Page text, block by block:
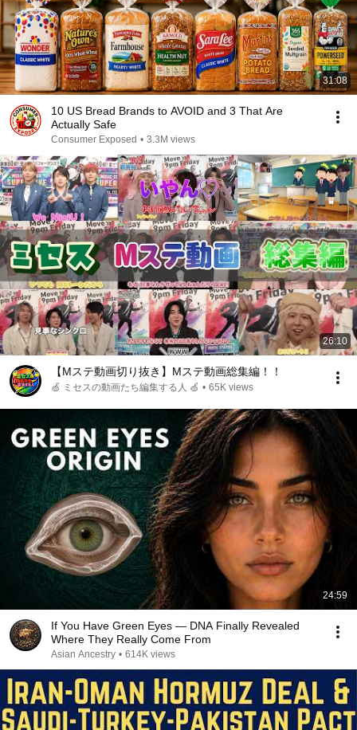
31:08
10 US Bread Brands to AVOID and 3 That Are
Actually Safe
Consumer Exposed • 3.3M views
26:10
【Mステ動画切り抜き】Mステ動画総集編！！
🍏 ミセスの動画たち編集する人 🍏 • 65K views
24:59
If You Have Green Eyes — DNA Finally Revealed
Where They Really Come From
Asian Ancestry • 614K views